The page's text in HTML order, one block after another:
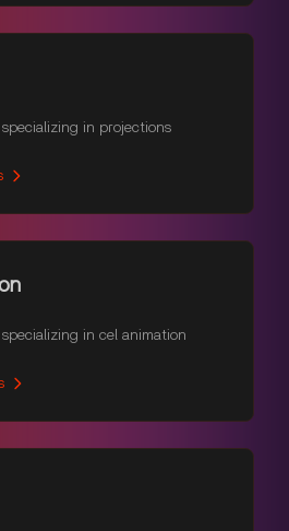
specializing in projections
specializing in cel animation